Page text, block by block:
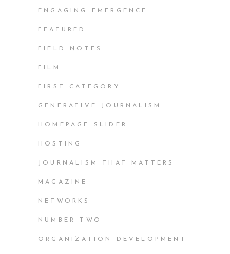
ENGAGING EMERGENCE
FEATURED
FIELD NOTES
FILM
FIRST CATEGORY
GENERATIVE JOURNALISM
HOMEPAGE SLIDER
HOSTING
JOURNALISM THAT MATTERS
MAGAZINE
NETWORKS
NUMBER TWO
ORGANIZATION DEVELOPMENT